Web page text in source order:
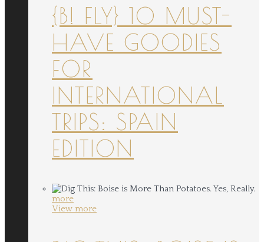
{B! FLY} 10 MUST-
HAVE GOODIES
FOR
INTERNATIONAL
TRIPS: SPAIN
EDITION
more
View more